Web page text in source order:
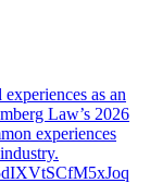
as an
Law’s 2026
experiences